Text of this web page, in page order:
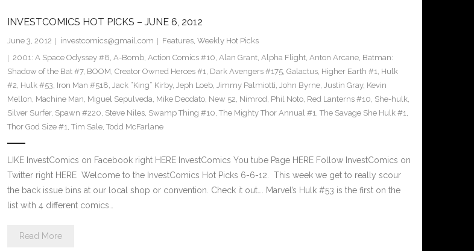
INVESTCOMICS HOT PICKS – JUNE 6, 2012
June 3, 2012 investcomics@gmail.com Features, Weekly Hot Picks
2001: A Space Odyssey #8, A-Bomb, Action Comics #10, Alan Grant, Alpha Flight, Anton Arcane, Batman:
Shadow of the Bat #7, BOOM, Creator Owned Heroes #1, Dark Avengers #175, Galactus, Higher Earth #1, Hulk
#2, Hulk #53, Iron Man #518, Jack “King” Kirby, Jeph Loeb, Jimmy Palmiotti, John Byrne, Justin Gray, Kevin
Mellon, Machine Man, Miguel Sepulveda, Mike Deodato, New 52, Nimrod, Phil Noto, Red Lanterns #10, She-hulk,
Silver Surfer, Spawn #220, Steve Niles, Swamp Thing #10, The Mighty Thor Annual #1, The Savage She Hulk #1,
Thor God Size #1, Tim Sale, Todd McFarlane
LIKE InvestComics on Facebook right HERE InvestComics You tube Page HERE Follow InvestComics on
Twitter right HERE Welcome to the InvestComics Hot Picks 6-6-12. This week we get to really scour
the back issue bins at our local shop or convention. Check it out…. Marvel’s Hulk #53 is the first on the
list with 4 different comics…
Read More